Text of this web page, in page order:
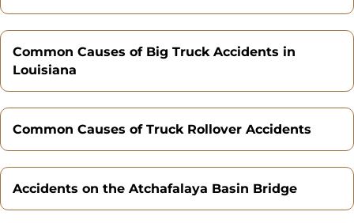
Common Causes of Big Truck Accidents in
Louisiana
Common Causes of Truck Rollover Accidents
Accidents on the Atchafalaya Basin Bridge